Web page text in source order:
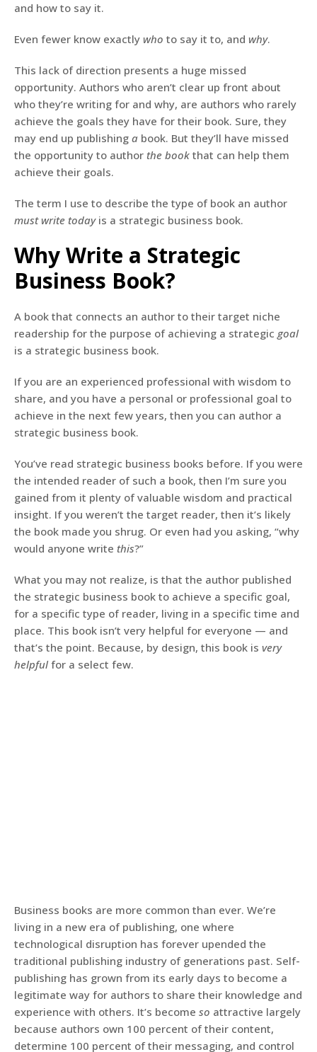
and how to say it.
Even fewer know exactly who to say it to, and why.
This lack of direction presents a huge missed
opportunity. Authors who aren’t clear up front about
who they’re writing for and why, are authors who rarely
achieve the goals they have for their book. Sure, they
may end up publishing a book. But they’ll have missed
the opportunity to author the book that can help them
achieve their goals.
The term I use to describe the type of book an author
must write todayis a strategic business book.
Why Write a Strategic
Business Book?
A book that connects an author to their target niche
readership for the purpose of achieving a strategic goal
is a strategic business book.
If you are an experienced professional with wisdom to
share, and you have a personal or professional goal to
achieve in the next few years, then you can author a
strategic business book.
You’ve read strategic business books before. If you were
the intended reader of such a book, then I’m sure you
gained from it plenty of valuable wisdom and practical
insight. If you weren’t the target reader, then it’s likely
the book made you shrug. Or even had you asking, “why
would anyone write this?”
What you may not realize, is that the author published
the strategic business book to achieve a specific goal,
for a specific type of reader, living in a specific time and
place. This book isn’t very helpful for everyone — and
that’s the point. Because, by design, this book is very
helpfulfor a select few.
Business books are more common than ever. We’re
living in a new era of publishing, one where
technological disruption has forever upended the
traditional publishing industry of generations past. Self-
publishing has grown from its early days to become a
legitimate way for authors to share their knowledge and
experience with others. It’s become so attractive largely
because authors own 100 percent of their content,
determine 100 percent of their messaging, and control